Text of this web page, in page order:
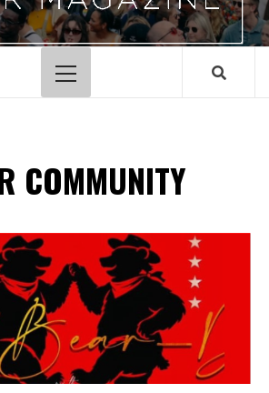
Primary
Menu
COMMUNITY